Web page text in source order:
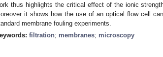
thus highlights the critical effect of the ionic
it shows how the use of an optical flow cell
membrane fouling experiments.
filtration; membranes; microscopy